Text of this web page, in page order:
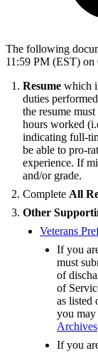
The following
11:59 PM (EST) on
Resume which
duties
the resume
hours worked
indicating full-
be able to pro-
experience. If
and/or grade.
Complete All
Other
Veterans
If you
must
of
of
as listed
you may
Archives
If you